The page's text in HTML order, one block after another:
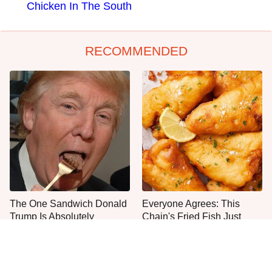
Chicken In The South
RECOMMENDED
The One Sandwich Donald
Trump Is Absolutely
Everyone Agrees: This
Chain's Fried Fish Just